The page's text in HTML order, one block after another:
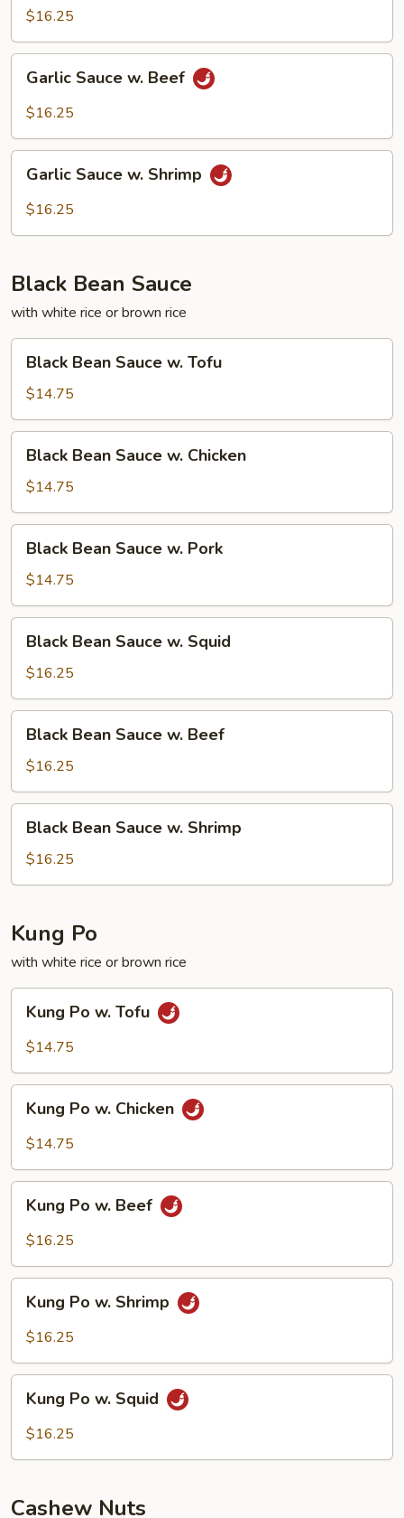
$16.25
Sauce
Garlic Sauce w. Beef
$16.25
Sauce
Garlic Sauce w. Shrimp
$16.25
Black Bean Sauce
with white rice or brown rice
Bean
Sauce
w.
Tofu
Black Bean Sauce w. Tofu
$14.75
Bean
Sauce
w.
Chicken
Black Bean Sauce w. Chicken
$14.75
Bean
Sauce
w.
Pork
Black Bean Sauce w. Pork
$14.75
Bean
Sauce
w.
Squid
Black Bean Sauce w. Squid
$16.25
Bean
Sauce
w.
Beef
Black Bean Sauce w. Beef
$16.25
Bean
Sauce
w.
Black Bean Sauce w. Shrimp
$16.25
Kung Po
with white rice or brown rice
PoKung Po w. Tofu
$14.75
PoKung Po w. Chicken
$14.75
PoKung Po w. Beef
$16.25
PoKung Po w. Shrimp
$16.25
PoKung Po w. Squid
$16.25
Cashew Nuts